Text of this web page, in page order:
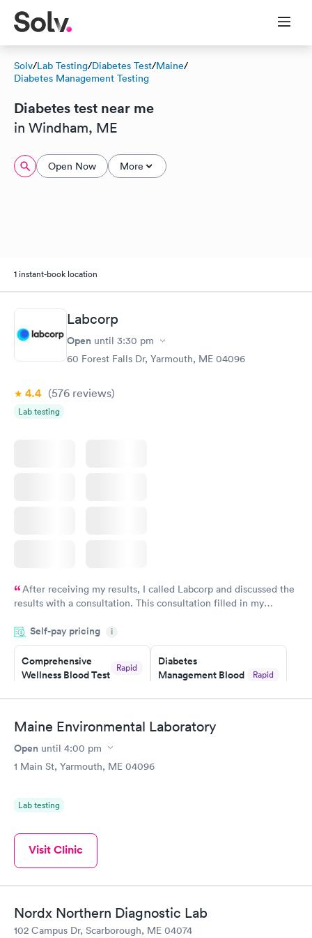
Solv/Lab Testing/Diabetes Test/Maine/
Diabetes Management Testing
Diabetes test near me
in Windham, ME
Open Now More
1 instant-book location
Labcorp
Open until 3:30 pm
60 Forest Falls Dr, Yarmouth, ME 04096
4.4 (576 reviews)
Lab testing
After receiving my results, I called Labcorp and discussed the
results with a consultation. This consultation filled in my
situation.
Self-pay pricing i
Comprehensive
Wellness Blood Test
Rapid
Diabetes
Management Blood
Rapid
$179
Diabetes Risk
(HbA1c) Test
Blood Test
$199
Book now
Maine Environmental Laboratory
Open until 4:00 pm
1 Main St, Yarmouth, ME 04096
Lab testing
Visit Clinic
Nordx Northern Diagnostic Lab
102 Campus Dr, Scarborough, ME 04074